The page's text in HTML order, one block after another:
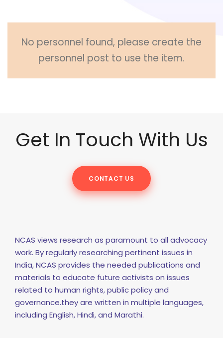
No personnel found, please create the
personnel post to use the item.
Get In Touch With Us
CONTACT US
NCAS views research as paramount to all advocacy
work. By regularly researching pertinent issues in
India, NCAS provides the needed publications and
materials to educate future activists on issues
related to human rights, public policy and
governance.they are written in multiple languages,
including English, Hindi, and Marathi.